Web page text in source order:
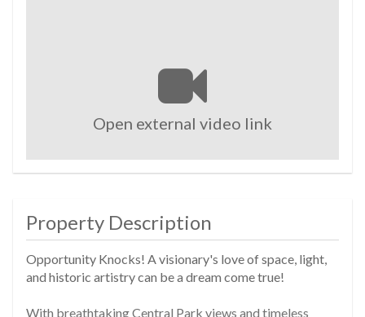
Open external video link
Property Description
Opportunity Knocks! A visionary's love of space, light,
and historic artistry can be a dream come true!
With breathtaking Central Park views and timeless